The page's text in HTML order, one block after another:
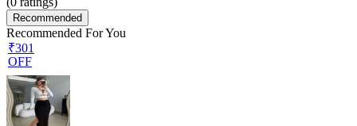
Recommended
Recommended For You
₹301
OFF